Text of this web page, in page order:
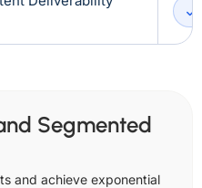
Segmented
and achieve exponential